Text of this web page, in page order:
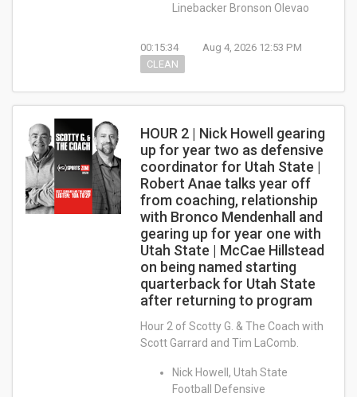
Linebacker Bronson Olevao
00:15:34
Aug 4, 2026 12:53 PM
CLEAN
HOUR 2 | Nick Howell gearing
up for year two as defensive
coordinator for Utah State |
Robert Anae talks year off
from coaching, relationship
with Bronco Mendenhall and
gearing up for year one with
Utah State | McCae Hillstead
on being named starting
quarterback for Utah State
after returning to program
Hour 2 of Scotty G. & The Coach with
Scott Garrard and Tim LaComb.
Nick Howell, Utah State
Football Defensive